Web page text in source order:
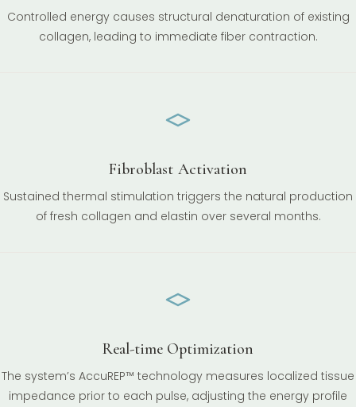
Controlled energy causes structural denaturation of existing
collagen, leading to immediate fiber contraction.
Fibroblast Activation
Sustained thermal stimulation triggers the natural production
of fresh collagen and elastin over several months.
Real-time Optimization
The system’s AccuREP™ technology measures localized tissue
impedance prior to each pulse, adjusting the energy profile